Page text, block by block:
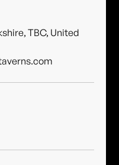
TBC, United